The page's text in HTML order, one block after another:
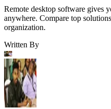
Remote desktop software gives
anywhere. Compare top
organization.
Written By